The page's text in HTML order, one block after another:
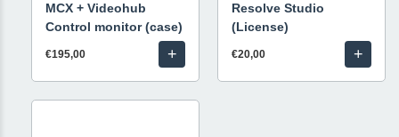
MCX + Videohub
Control monitor (case)
€195,00 +
Resolve Studio
(License)
€20,00 +